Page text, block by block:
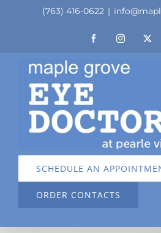
(763) 416-0622 |
FacebookInstagram
SCHEDULE AN
ORDER CONTACTS